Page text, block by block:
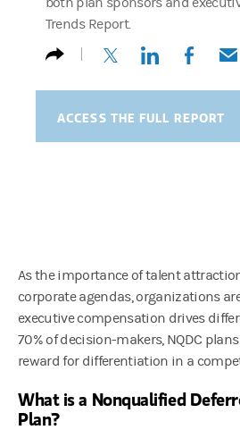
Trends Report.
(opens in a new tab)
(opens in a
ACCESS THE FULL REPORT
As the importance of talent
corporate agendas, organizations
executive compensation drives
70% of decision-makers, NQDC
reward for differentiation in a
What is a Nonqualified
Plan?